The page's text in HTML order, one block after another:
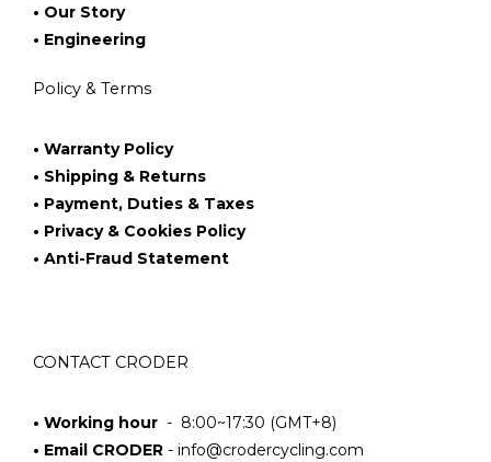
• Our Story
• Engineering
Policy & Terms
• Warranty Policy
• Shipping & Returns
• Payment, Duties & Taxes
• Privacy & Cookies Policy
• Anti-Fraud Statement
CONTACT CRODER
• Working hour - 8:00~17:30 (GMT+8)
• Email CRODER - info@crodercycling.com